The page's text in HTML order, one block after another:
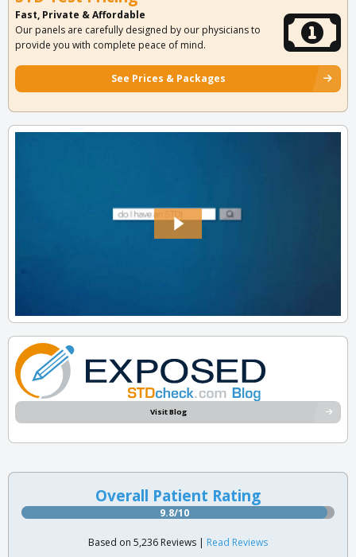
Fast, Private & Affordable
Our panels are carefully designed by our physicians to
provide you with complete peace of mind.
See Prices & Packages
Visit Blog
Overall Patient Rating
9.8/10
Based on 5,236 Reviews | Read Reviews